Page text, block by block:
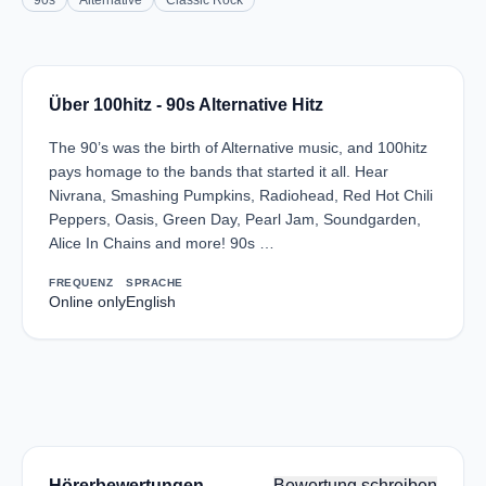
Über 100hitz - 90s Alternative Hitz
The 90’s was the birth of Alternative music, and 100hitz
pays homage to the bands that started it all. Hear
Nivrana, Smashing Pumpkins, Radiohead, Red Hot Chili
Peppers, Oasis, Green Day, Pearl Jam, Soundgarden,
Alice In Chains and more! 90s …
FREQUENZ
Online only
SPRACHE
English